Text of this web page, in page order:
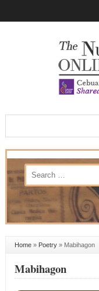
Home» Poetry» Mabihagon
Mabihagon